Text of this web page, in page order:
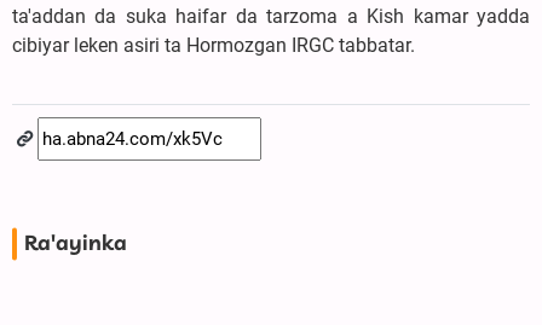
ta'addan da suka haifar da tarzoma a Kish kamar yadda
cibiyar leken asiri ta Hormozgan IRGC tabbatar.
Ra'ayinka